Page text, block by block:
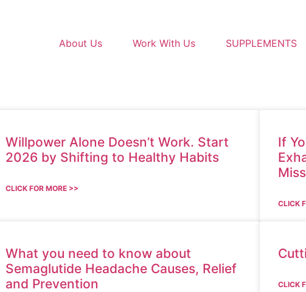
About Us Work With Us SUPPLEMENTS
Willpower Alone Doesn’t Work. Start
2026 by Shifting to Healthy Habits
CLICK FOR MORE >>
If
CLICK
What you need to know about
Semaglutide Headache Causes, Relief
and Prevention
CLICK